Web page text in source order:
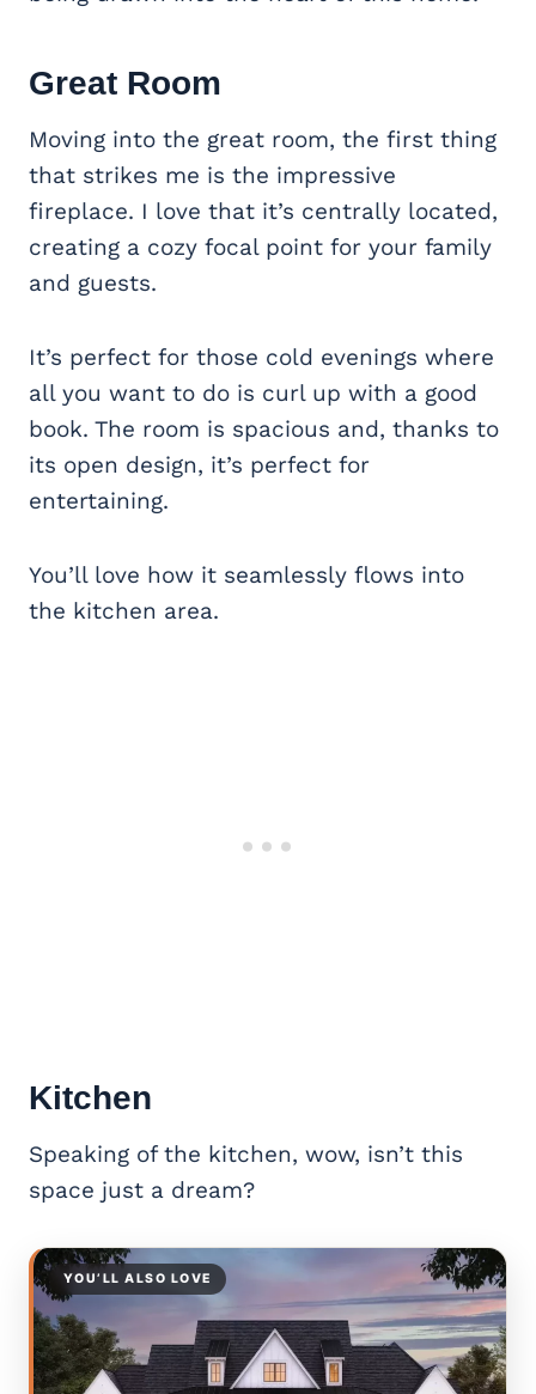
Great Room
Moving into the great room, the first thing
that strikes me is the impressive
fireplace. I love that it’s centrally located,
creating a cozy focal point for your family
and guests.
It’s perfect for those cold evenings where
all you want to do is curl up with a good
book. The room is spacious and, thanks to
its open design, it’s perfect for
entertaining.
You’ll love how it seamlessly flows into
the kitchen area.
Kitchen
Speaking of the kitchen, wow, isn’t this
space just a dream?
YOU’LL ALSO LOVE